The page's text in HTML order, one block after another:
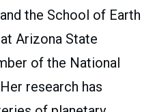
the School of Earth
Arizona State
of the National
research has